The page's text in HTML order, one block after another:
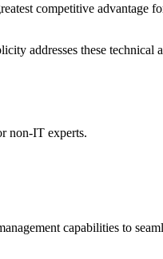
competitive advantage
addresses these technical
non-IT experts.
capabilities to